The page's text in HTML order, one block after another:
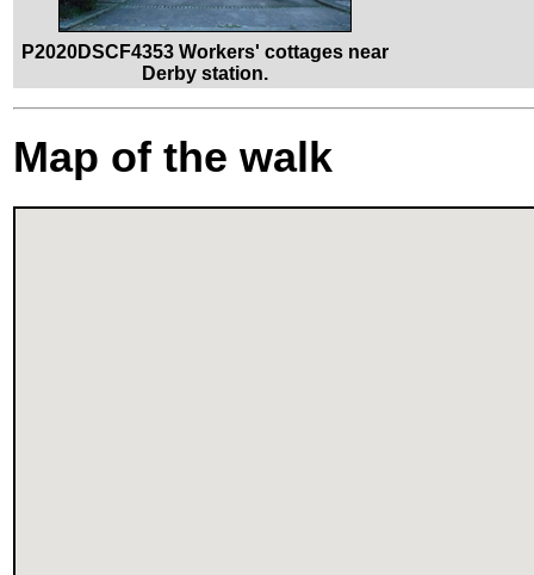
P2020DSCF4353 Workers' cottages near
Derby station.
Map of the walk